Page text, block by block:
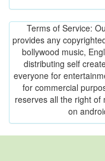
Terms of Service:
provides any
bollywood music,
distributing self
everyone for
for commercial
reserves all the right of
on